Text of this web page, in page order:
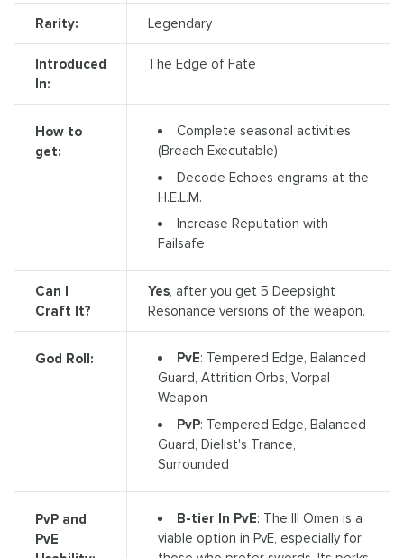
Rarity: Legendary
Introduced
In:
The Edge of Fate
How to
get:
Complete seasonal activities
(Breach Executable)
Decode Echoes engrams at the
H.E.L.M.
Increase Reputation with
Failsafe
Can I
Craft It?
Yes, after you get 5 Deepsight
Resonance versions of the weapon.
God Roll: PvE: Tempered Edge, Balanced
Guard, Attrition Orbs, Vorpal
Weapon
PvP: Tempered Edge, Balanced
Guard, Dielist's Trance,
Surrounded
PvP and
PvE
B-tier In PvE: The Ill Omen is a
viable option in PvE, especially for